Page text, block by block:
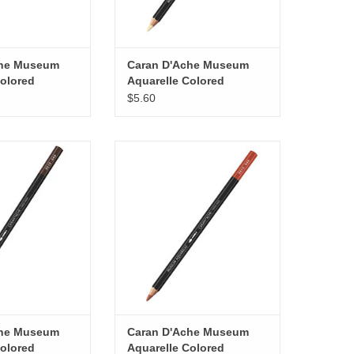
Museum
Purple
Caran D'Ache Museum
Aquarelle Colored
Pencils, Primrose
$5.60
Aquarelle
Raw Umber
TO CART
Museum
Caran D'Ache Museum Aquarelle
Colored Pencils, Terracotta
ADD TO CART
Caran D'Ache Museum
Aquarelle Colored